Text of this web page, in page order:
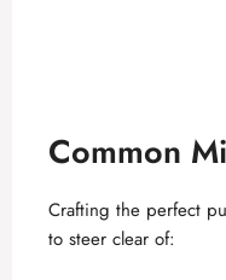
Common
Crafting the perfect
to steer clear of: